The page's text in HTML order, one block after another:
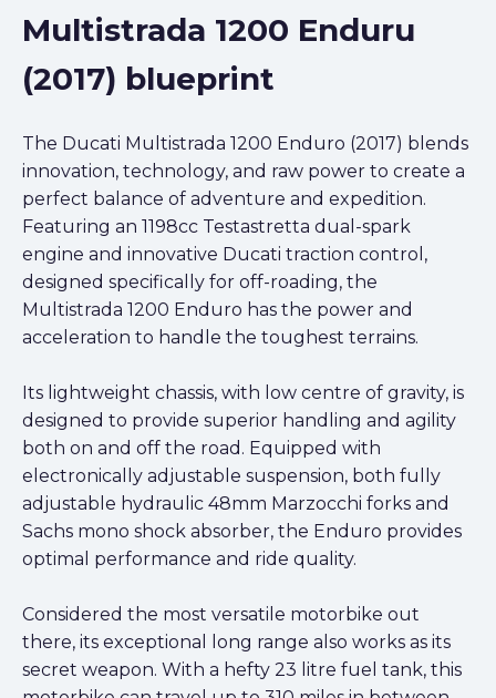
Multistrada 1200 Enduru
(2017) blueprint
The Ducati Multistrada 1200 Enduro (2017) blends
innovation, technology, and raw power to create a
perfect balance of adventure and expedition.
Featuring an 1198cc Testastretta dual-spark
engine and innovative Ducati traction control,
designed specifically for off-roading, the
Multistrada 1200 Enduro has the power and
acceleration to handle the toughest terrains.
Its lightweight chassis, with low centre of gravity, is
designed to provide superior handling and agility
both on and off the road. Equipped with
electronically adjustable suspension, both fully
adjustable hydraulic 48mm Marzocchi forks and
Sachs mono shock absorber, the Enduro provides
optimal performance and ride quality.
Considered the most versatile motorbike out
there, its exceptional long range also works as its
secret weapon. With a hefty 23 litre fuel tank, this